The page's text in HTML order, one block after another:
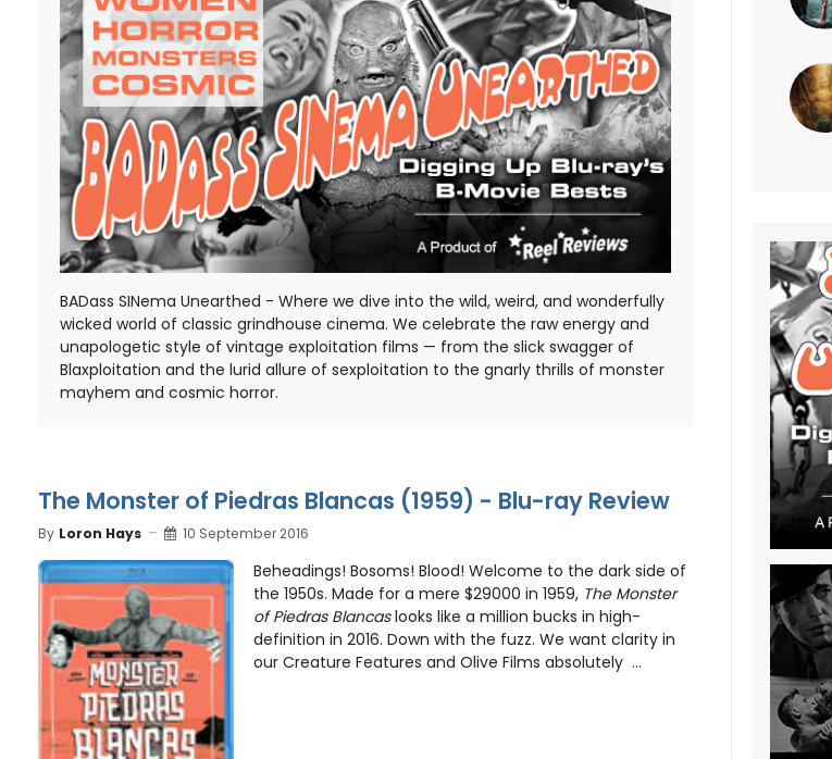
BADass SINema Unearthed - Where we dive into the wild, weird, and wonderfully
wicked world of classic grindhouse cinema. We celebrate the raw energy and
unapologetic style of vintage exploitation films — from the slick swagger of
Blaxploitation and the lurid allure of sexploitation to the gnarly thrills of monster
mayhem and cosmic horror.
The Monster of Piedras Blancas (1959) - Blu-ray Review
By Loron Hays 10 September 2016
Beheadings! Bosoms! Blood! Welcome to the dark side of
the 1950s. Made for a mere $29000 in 1959, The Monster
of Piedras Blancaslooks like a million bucks in high-
definition in 2016. Down with the fuzz. We want clarity in
our Creature Features and Olive Films absolutely ...